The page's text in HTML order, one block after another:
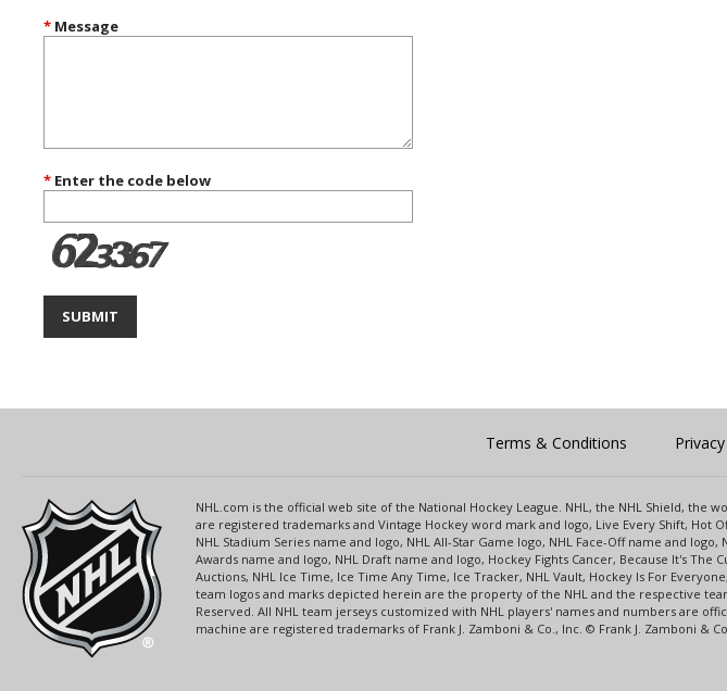
* Message
* Enter the code below
Terms & Conditions
NHL.com is the official web site of the National Hockey League. NHL, the NHL Shield, the
are registered trademarks and Vintage Hockey word mark and logo, Live Every Shift, Hot
NHL Stadium Series name and logo, NHL All-Star Game logo, NHL Face-Off name and
Awards name and logo, NHL Draft name and logo, Hockey Fights Cancer, Because It's The
Auctions, NHL Ice Time, Ice Time Any Time, Ice Tracker, NHL Vault, Hockey Is For
team logos and marks depicted herein are the property of the NHL and the respective
Reserved. All NHL team jerseys customized with NHL players' names and numbers are
machine are registered trademarks of Frank J. Zamboni & Co., Inc. © Frank J. Zamboni &